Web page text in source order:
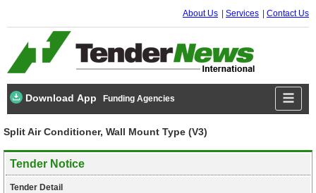
About Us Services Contact Us
Download App Funding Agencies
Split Air Conditioner, Wall Mount Type (V3)
Tender Notice
Tender Detail